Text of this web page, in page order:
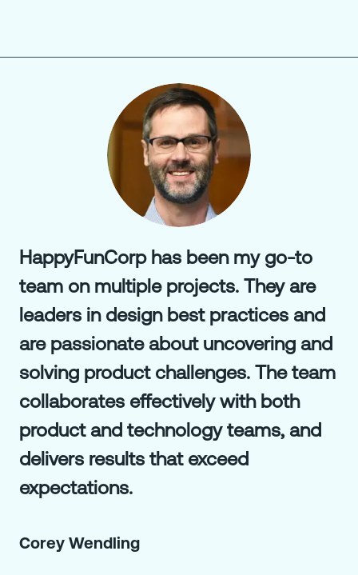
HappyFunCorp has been my go-to
team on multiple projects. They are
leaders in design best practices and
are passionate about uncovering and
solving product challenges. The team
collaborates effectively with both
product and technology teams, and
delivers results that exceed
expectations.
Corey Wendling